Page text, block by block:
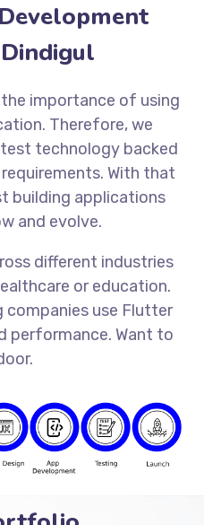
importance of using
Therefore, we
technology backed
With that
building applications
and evolve.
different industries
or education.
companies use Flutter
performance. Want to